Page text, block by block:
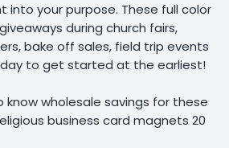
into your purpose. These full color
during church fairs,
bake off sales, field trip events
to get started at the earliest!
wholesale savings for these
business card magnets 20